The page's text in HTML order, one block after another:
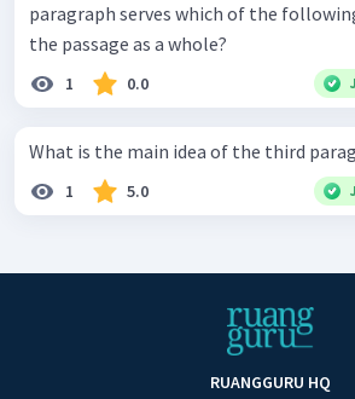
paragraph serves which of the
the passage as a whole?
1 0.0
What is the main idea of the third
1 5.0
RUANGGURU HQ